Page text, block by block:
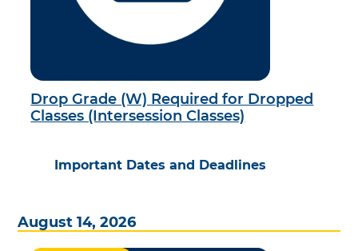
Drop Grade (W) Required for Dropped
Classes (Intersession Classes)
Important Dates and Deadlines
August 14, 2026